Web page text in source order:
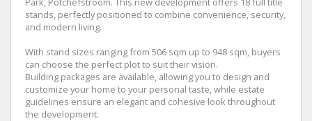
stands, perfectly positioned to combine convenience, security,
and modern living.
With stand sizes ranging from 506 sqm up to 948 sqm, buyers
can choose the perfect plot to suit their vision.
Building packages are available, allowing you to design and
customize your home to your personal taste, while estate
guidelines ensure an elegant and cohesive look throughout
the development.